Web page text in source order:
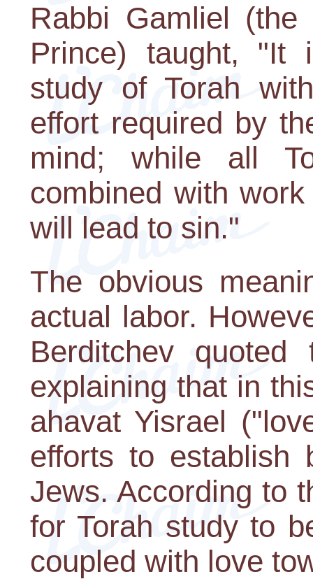
Rabbi Gamliel
Prince) taught, "It
study of Torah
effort required by
mind; while all
combined with
will lead to sin."
The obvious
actual labor.
Berditchev
explaining that in
ahavat Yisrael
efforts to establish
Jews. According to
for Torah study to
coupled with love